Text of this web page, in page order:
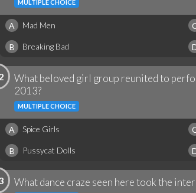
MULTIPLE CHOICE
A Mad Men
B Breaking Bad
What beloved girl group reunited to
2013?
MULTIPLE CHOICE
A Spice Girls
B Pussycat Dolls
What dance craze seen here took the